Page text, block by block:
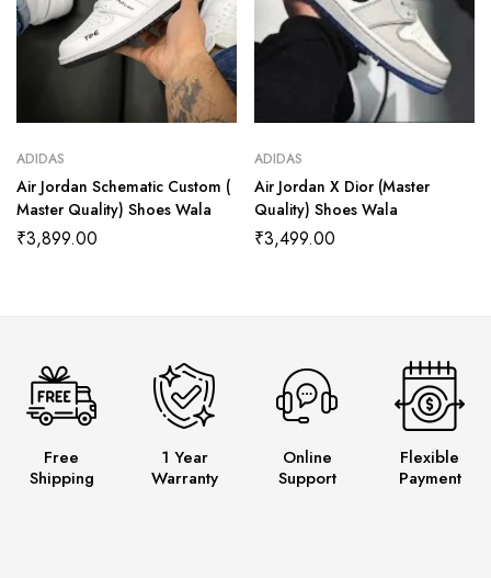
ADIDAS
Air Jordan Schematic Custom (
Master Quality) Shoes Wala
₹3,899.00
ADIDAS
Air Jordan X Dior (Master
Quality) Shoes Wala
₹3,499.00
Free
Shipping
1 Year
Warranty
Online
Support
Flexible
Payment